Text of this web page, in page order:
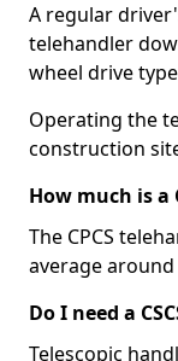
A regular
telehandler
wheel drive
Operating the
construction
How much is a
The CPCS
average around
Do I need a
Telescopic